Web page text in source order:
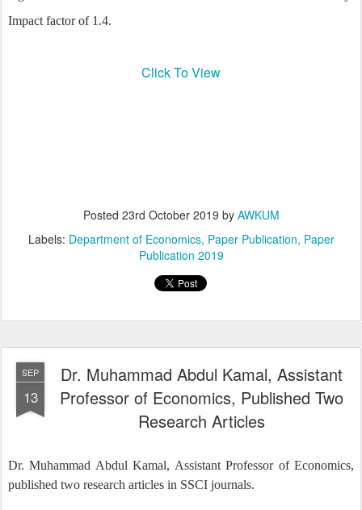
Impact factor of 1.4.
Click To View
Posted 23rd October 2019 by AWKUM
Labels: Department of Economics Paper Publication Paper
Publication 2019
SEP
13
Dr. Muhammad Abdul Kamal, Assistant
Professor of Economics, Published Two
Research Articles
Dr. Muhammad Abdul Kamal, Assistant Professor of Economics,
published two research articles in SSCI journals.